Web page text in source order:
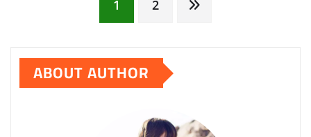
pagination
1 2
ABOUT AUTHOR